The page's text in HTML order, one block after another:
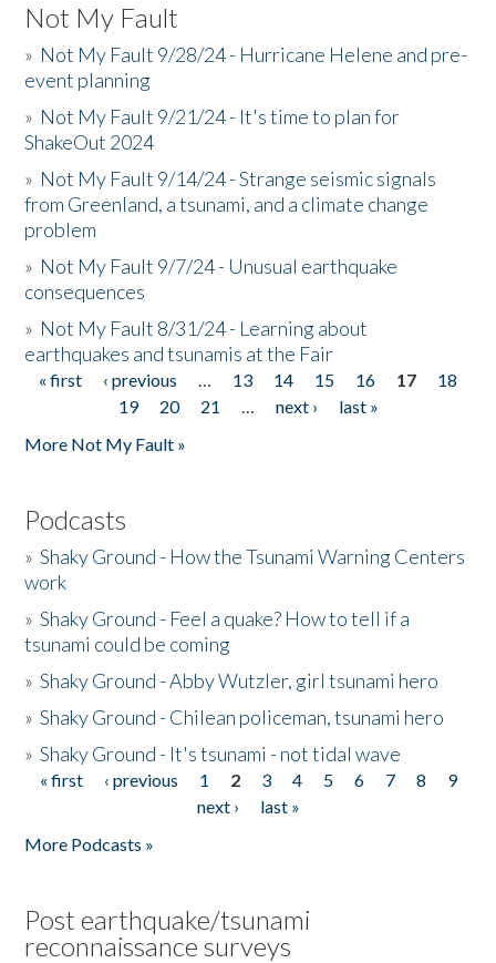
Not My Fault
» Not My Fault 9/28/24 - Hurricane Helene and pre-
event planning
» Not My Fault 9/21/24 - It's time to plan for
ShakeOut 2024
» Not My Fault 9/14/24 - Strange seismic signals
from Greenland, a tsunami, and a climate change
problem
» Not My Fault 9/7/24 - Unusual earthquake
consequences
» Not My Fault 8/31/24 - Learning about
earthquakes and tsunamis at the Fair
Pages
« first ‹ previous … 13 14 15 16 17
18
19
20 21 … next ›
last »
More Not My Fault »
Podcasts
»Shaky Ground - How the Tsunami Warning Centers
work
»Shaky Ground - Feel a quake? How to tell if a
tsunami could be coming
»Shaky Ground - Abby Wutzler, girl tsunami hero
»Shaky Ground - Chilean policeman, tsunami hero
»Shaky Ground - It's tsunami - not tidal wave
Pages
« first ‹ previous 1 2 3 4 5 6 7 8
9
next ›
last »
More Podcasts »
Post earthquake/tsunami
reconnaissance surveys